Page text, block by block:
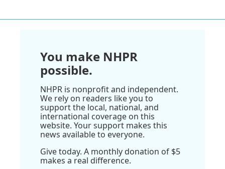
You make NHPR
possible.
NHPR is nonprofit and independent.
We rely on readers like you to
support the local, national, and
international coverage on this
website. Your support makes this
news available to everyone.
Give today. A monthly donation of $5
makes a real difference.